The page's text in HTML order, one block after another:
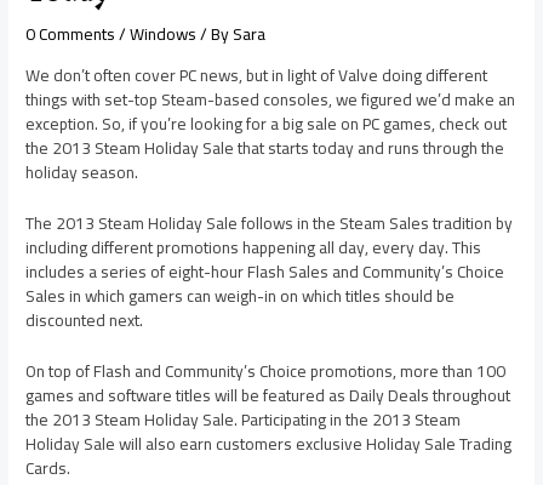
0 Comments/Windows/ BySara
We don’t often cover PC news, but in light of Valve doing different
things with set-top Steam-based consoles, we figured we’d make an
exception. So, if you’re looking for a big sale on PC games, check out
the 2013 Steam Holiday Sale that starts today and runs through the
holiday season.
The 2013 Steam Holiday Sale follows in the Steam Sales tradition by
including different promotions happening all day, every day. This
includes a series of eight-hour Flash Sales and Community’s Choice
Sales in which gamers can weigh-in on which titles should be
discounted next.
On top of Flash and Community’s Choice promotions, more than 100
games and software titles will be featured as Daily Deals throughout
the 2013 Steam Holiday Sale. Participating in the 2013 Steam
Holiday Sale will also earn customers exclusive Holiday Sale Trading
Cards.